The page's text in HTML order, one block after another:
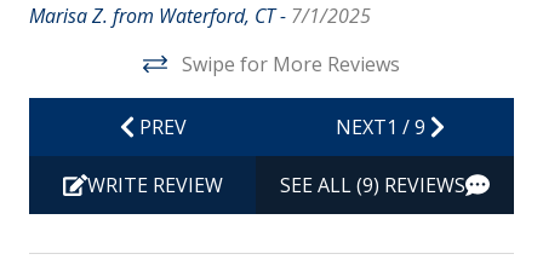
Private Entrance
Travel-size Bathroom Amenities - Conditioner
Marisa Z. from Waterford, CT - 7/1/2025
Swipe for More Reviews
PREV NEXT1 /9
WRITE REVIEW SEE ALL (9) REVIEWS